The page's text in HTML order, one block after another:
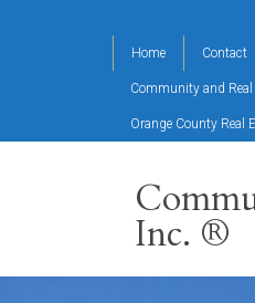
Home Contact
Community and
Orange County Real
Inc. ®